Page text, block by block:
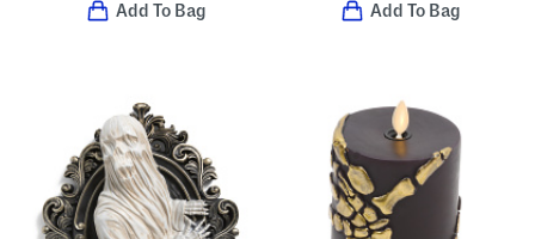
Add To Bag Add To Bag